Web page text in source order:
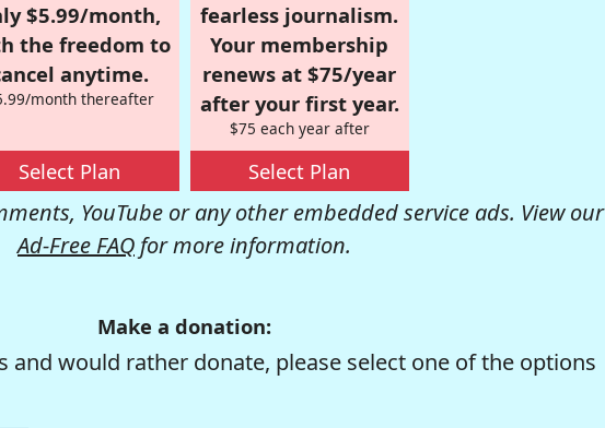
$5.99/month,
the freedom to
anytime.
month thereafter
Select Plan
fearless journalism.
Your membership
renews at $75/year
after your first year.
$75 each year after
Select Plan
YouTube or any other embedded service ads. View our
Ad-Free FAQ for more information.
Make a donation:
would rather donate, please select one of the options